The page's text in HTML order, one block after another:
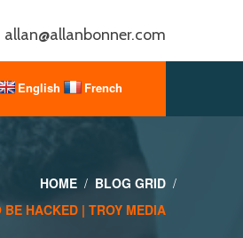
allan@allanbonner.com
HOME
BLOG GRID
HACKED | TROY MEDIA